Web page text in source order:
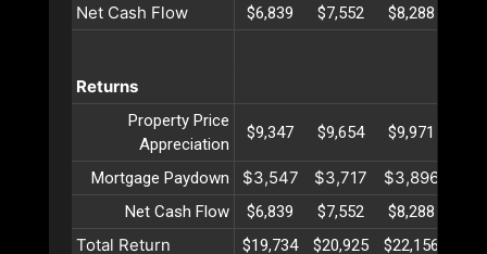
Net Cash Flow $6,839 $7,552 $8,288
Returns
Property Price
Appreciation
$9,347 $9,654 $9,971
Mortgage Paydown $3,547 $3,717 $3,896
Net Cash Flow $6,839 $7,552 $8,288
Total Return $19,734 $20,925 $22,156